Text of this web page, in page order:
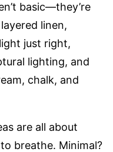
basic—they’re
linen,
just right,
lighting, and
chalk, and
are all about
breathe. Minimal?